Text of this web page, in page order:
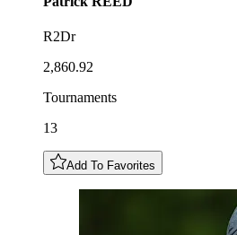
R2Dr
2,860.92
Tournaments
13
Add To Favorites